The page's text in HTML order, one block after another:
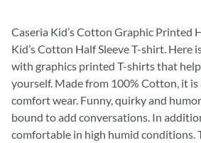
Caseria Kid’s Cotton Graphic Printed
Kid’s Cotton Half Sleeve T-shirt. Here
with graphics printed T-shirts that
yourself. Made from 100% Cotton, it is
comfort wear. Funny, quirky and
bound to add conversations. In
comfortable in high humid conditions.